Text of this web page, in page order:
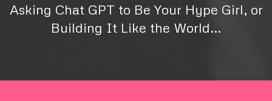
Asking Chat GPT to Be Your Hype Girl, or
Building It Like the World...